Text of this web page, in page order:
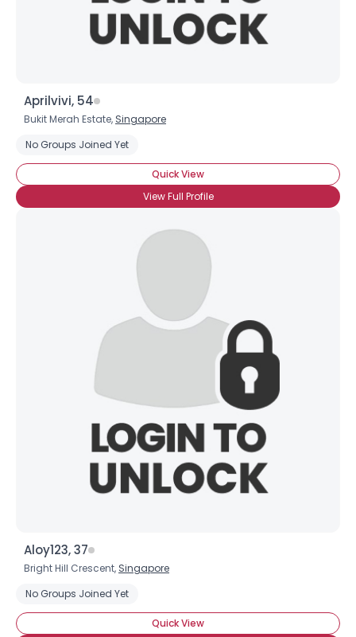
Aprilvivi, 54
Bukit Merah Estate, Singapore
No Groups Joined Yet
Quick View
View Full Profile
Aloy123, 37
Bright Hill Crescent, Singapore
No Groups Joined Yet
Quick View